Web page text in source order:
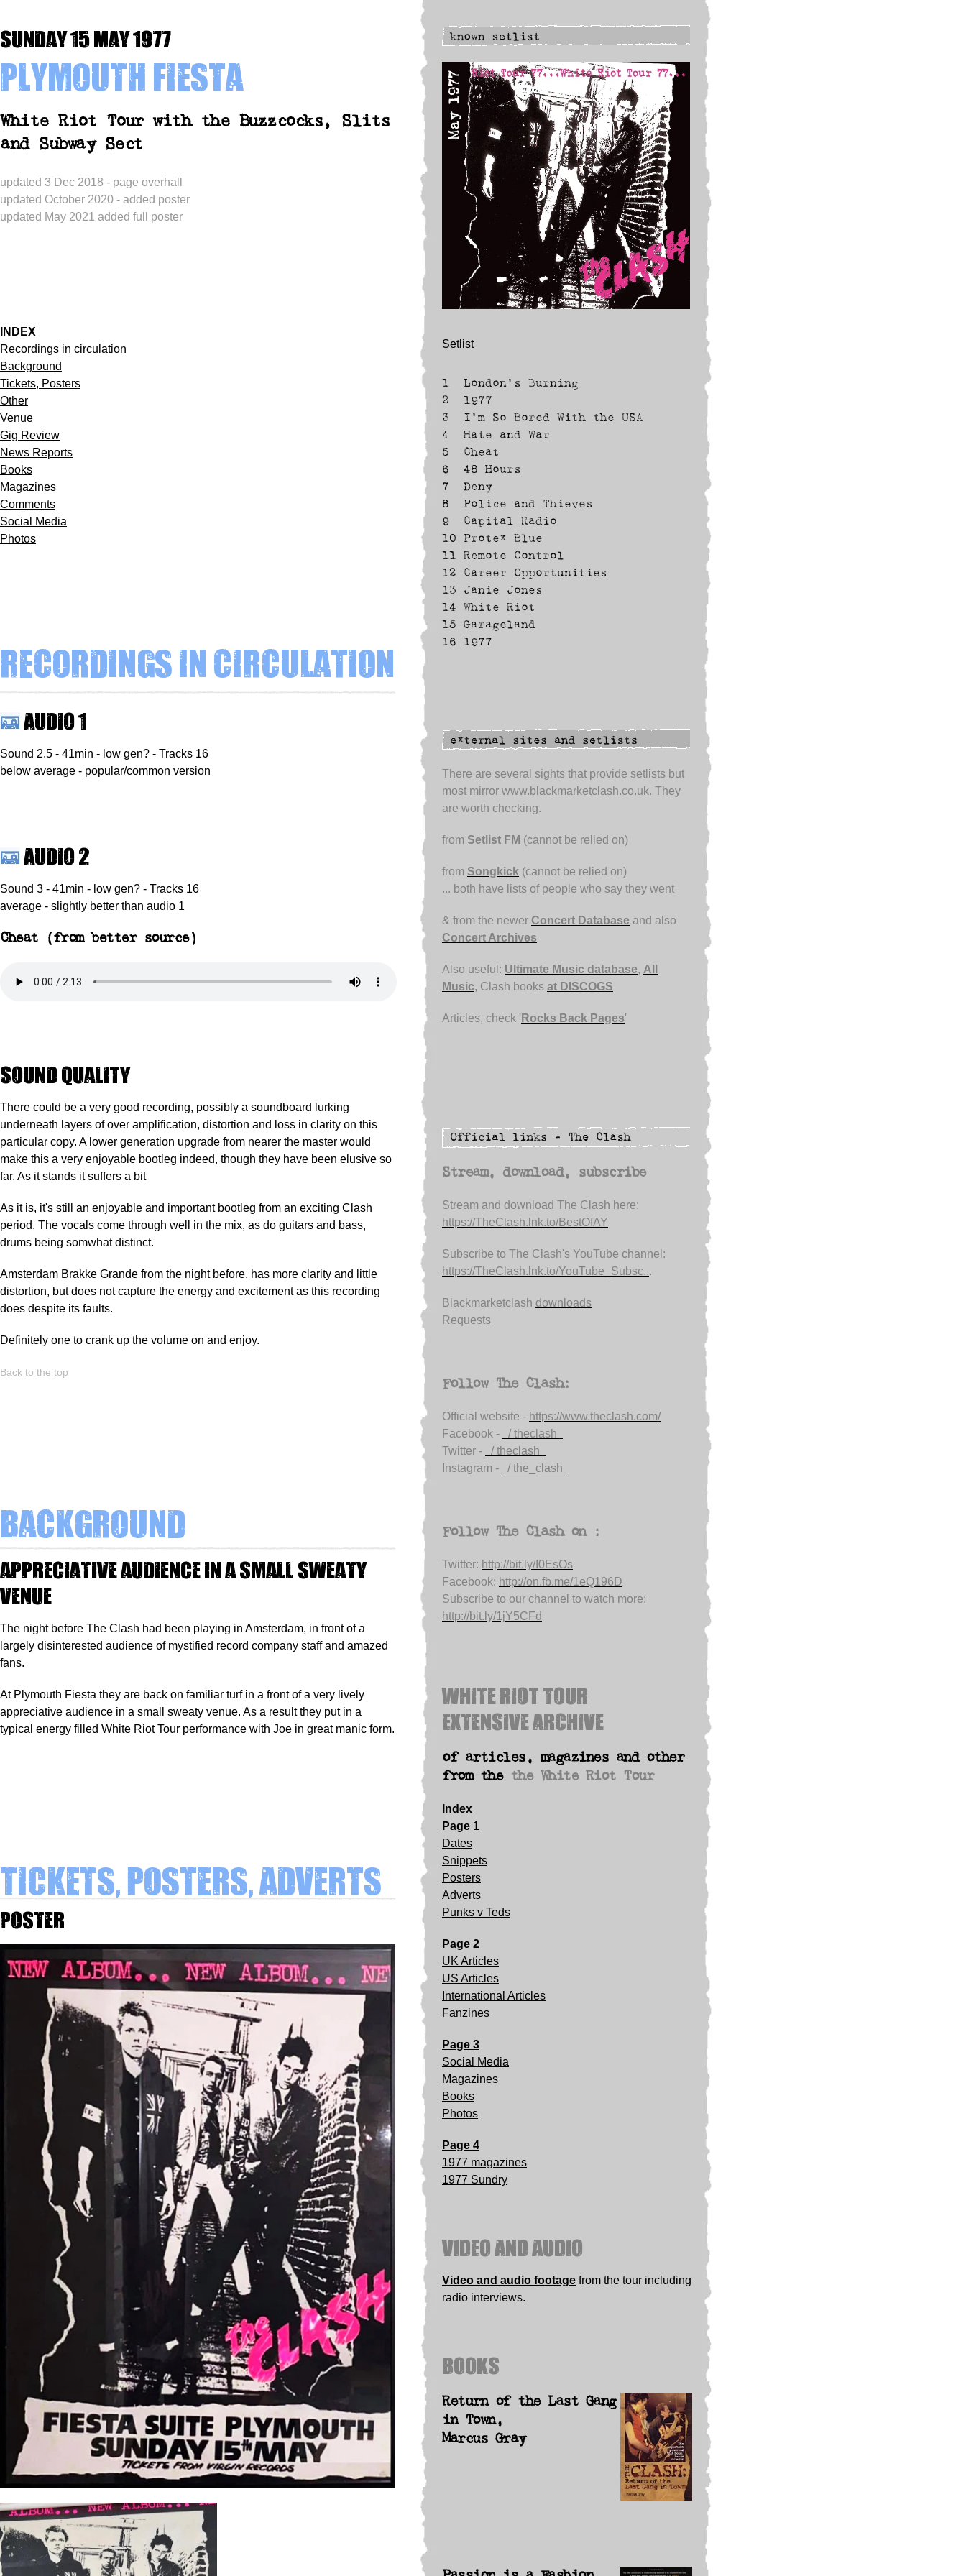
Sunday 15 May 1977
Plymouth Fiesta
White Riot Tour with the Buzzcocks, Slits
and Subway Sect
updated 3 Dec 2018 - page overhall
updated October 2020 - added poster
updated May 2021 added full poster
INDEX
Recordings in circulation
Background
Tickets, Posters
Other
Venue
Gig Review
News Reports
Books
Magazines
Comments
Social Media
Photos
Recordings in circulation
Audio 1
Sound 2.5 - 41min - low gen? - Tracks 16
below average - popular/common version
Audio 2
Sound 3 - 41min - low gen? - Tracks 16
average - slightly better than audio 1
Cheat (from better source)
Sound quality
There could be a very good recording, possibly a soundboard lurking
underneath layers of over amplification, distortion and loss in clarity on this
particular copy. A lower generation upgrade from nearer the master would
make this a very enjoyable bootleg indeed, though they have been elusive so
far. As it stands it suffers a bit
As it is, it's still an enjoyable and important bootleg from an exciting Clash
period. The vocals come through well in the mix, as do guitars and bass,
drums being somwhat distinct.
Amsterdam Brakke Grande from the night before, has more clarity and little
distortion, but does not capture the energy and excitement as this recording
does despite its faults.
Definitely one to crank up the volume on and enjoy.
Back to the top
Background
appreciative audience in a small sweaty
venue
The night before The Clash had been playing in Amsterdam, in front of a
largely disinterested audience of mystified record company staff and amazed
fans.
At Plymouth Fiesta they are back on familiar turf in a front of a very lively
appreciative audience in a small sweaty venue. As a result they put in a
typical energy filled White Riot Tour performance with Joe in great manic form.
Tickets, Posters, Adverts
Poster
Setlist
1
2
3
4
5
6
7
8
9
10
11
12
13
14
15
16
London's Burning
1977
I'm So Bored With the USA
Hate and War
Cheat
48 Hours
Deny
Police and Thieves
Capital Radio
Protex Blue
Remote Control
Career Opportunities
Janie Jones
White Riot
Garageland
1977
There are several sights that provide setlists but
most mirror www.blackmarketclash.co.uk. They
are worth checking.
from Setlist FM (cannot be relied on)
from Songkick (cannot be relied on)
... both have lists of people who say they went
& from the newer Concert Database and also
Concert Archives
Also useful: Ultimate Music database, All
Music, Clash books at DISCOGS
Articles, check ' Rocks Back Pages'
Stream, download, subscribe
Stream and download The Clash here:
https://TheClash.lnk.to/BestOfAY
Subscribe to The Clash's YouTube channel:
https://TheClash.lnk.to/YouTube_Subsc...
Blackmarketclash downloads
Requests
Follow The Clash:
Official website - https://www.theclash.com/
Facebook -
/ theclash
Twitter -
/ theclash
Instagram -
/ the_clash
Follow The Clash on :
Twitter: http://bit.ly/I0EsOs
Facebook: http://on.fb.me/1eQ196D
Subscribe to our channel to watch more:
http://bit.ly/1jY5CFd
White Riot Tour
Extensive archive
of articles, magazines and other
from the the White Riot Tour
Index
Page 1
Dates
Snippets
Posters
Adverts
Punks v Teds
Page 2
UK Articles
US Articles
International Articles
Fanzines
Page 3
Social Media
Magazines
Books
Photos
Page 4
1977 magazines
1977 Sundry
VIDEO AND AUDIO
Video and audio footage from the tour including
radio interviews.
BOOKS
Return of the Last Gang
in Town,
Marcus Gray